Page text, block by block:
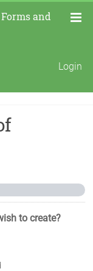
and
Login
to create?